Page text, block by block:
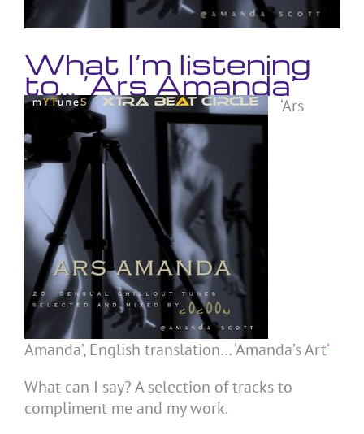
What I’m listening
to… ‘Ars Amanda’
‘Ars
Amanda’, English translation… ‘Amanda’s Art‘
What can I say? A selection of tracks to
compliment me and my work.